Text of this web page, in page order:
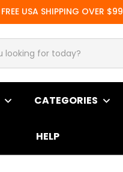
FREE USA SHIPPING OVER $99
CATEGORIES
HELP